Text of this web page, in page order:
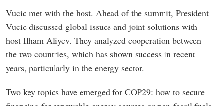
Vucic met with the host. Ahead of the summit, President
Vucic discussed global issues and joint solutions with
host Ilham Aliyev. They analyzed cooperation between
the two countries, which has shown success in recent
years, particularly in the energy sector.
Two key topics have emerged for COP29: how to secure